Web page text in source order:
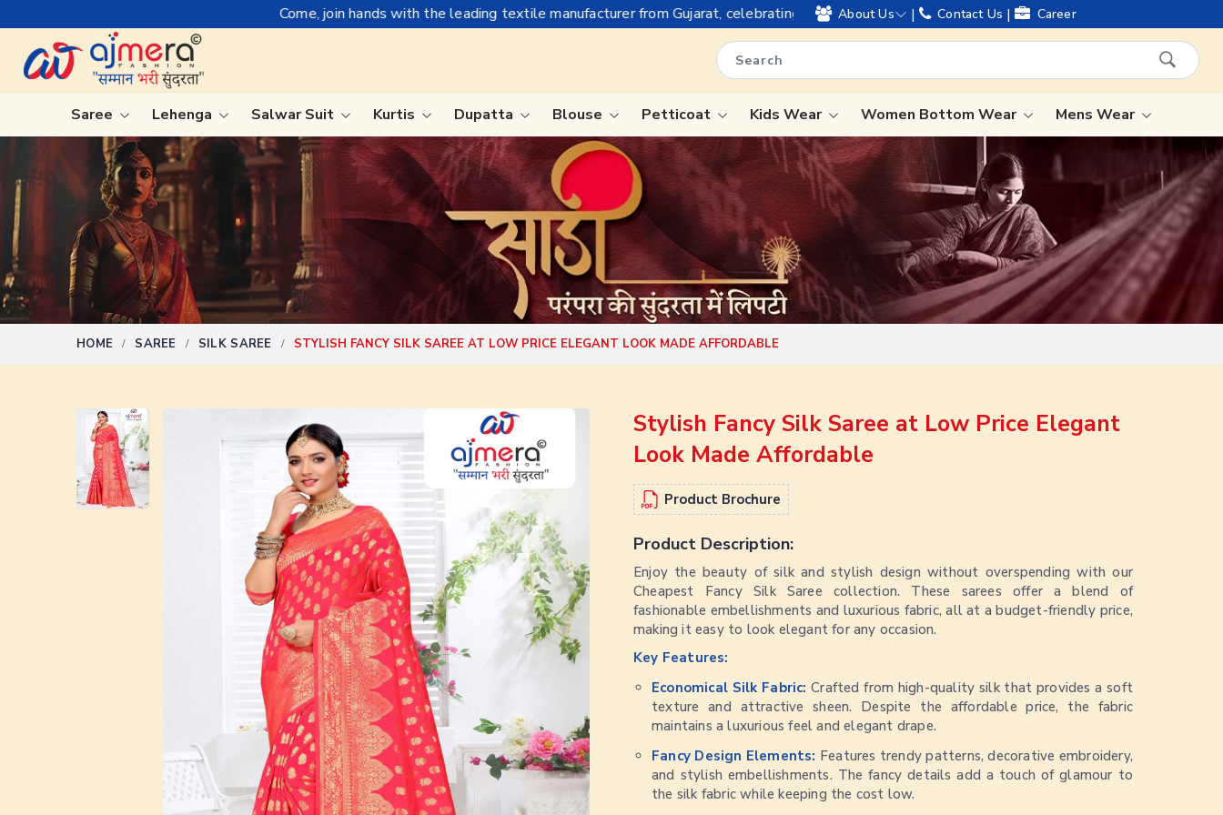
Come, join hands with the leading textile manufacturer from Gujarat, celebrating 32+ years of legacy and offering worldwide shipping !
About Us | Contact Us | Career
Saree
Ready-To-Wear Saree
Net Sarees
Cotton Sarees
Fancy Sarees
Satin Saree
Plain Saree
Nauvari Saree
Bengali Saree
Kanchipuram Sarees
Tissue Saree
Handloom Sarees
Wedding Sarees
Laxmipati Sarees
Georgette Sarees
Lehenga Saree
Paithani Saree
Designer Sarees
Bandhani Saree
Kalamkari Saree
Lehenga Salwar Suit Kurtis Dupatta Blouse Petticoat Kids Wear Women Bottom Wear Mens Wear
HOME SAREE SILK SAREE STYLISH FANCY SILK SAREE AT LOW PRICE ELEGANT LOOK MADE AFFORDABLE
Stylish Fancy Silk Saree at Low Price Elegant
Look Made Affordable
Product Brochure
Product Description:
Enjoy the beauty of silk and stylish design without overspending with our
Cheapest Fancy Silk Saree collection. These sarees offer a blend of
fashionable embellishments and luxurious fabric, all at a budget-friendly price,
making it easy to look elegant for any occasion.
Key Features:
Economical Silk Fabric:Crafted from high-quality silk that provides a soft
texture and attractive sheen. Despite the affordable price, the fabric
maintains a luxurious feel and elegant drape.
Fancy Design Elements: Features trendy patterns, decorative embroidery,
and stylish embellishments. The fancy details add a touch of glamour to
the silk fabric while keeping the cost low.